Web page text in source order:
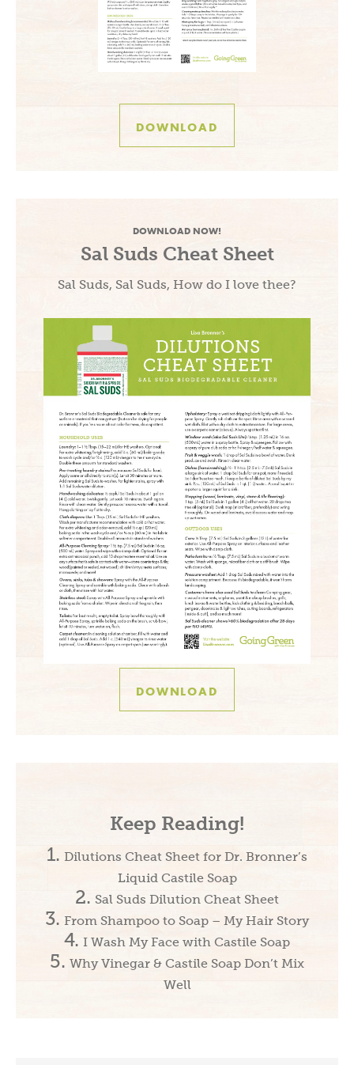
DOWNLOAD
DOWNLOAD NOW!
Sal Suds Cheat Sheet
Sal Suds, Sal Suds, How do I love thee?
DOWNLOAD
Keep Reading!
Dilutions Cheat Sheet for Dr. Bronner’s
Liquid Castile Soap
Sal Suds Dilution Cheat Sheet
From Shampoo to Soap – My Hair Story
I Wash My Face with Castile Soap
Why Vinegar & Castile Soap Don’t Mix
Well